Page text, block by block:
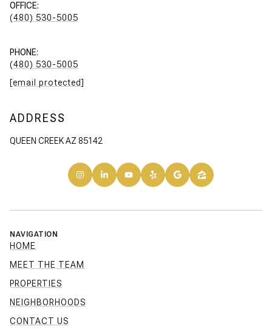
OFFICE:
(480) 530-5005
PHONE:
(480) 530-5005
[email protected]
ADDRESS
QUEEN CREEK AZ 85142
NAVIGATION
HOME
MEET THE TEAM
PROPERTIES
NEIGHBORHOODS
CONTACT US